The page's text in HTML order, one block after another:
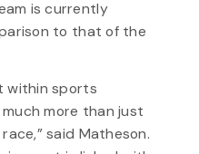
is currently
to that of the
within sports
more than just
said Matheson.